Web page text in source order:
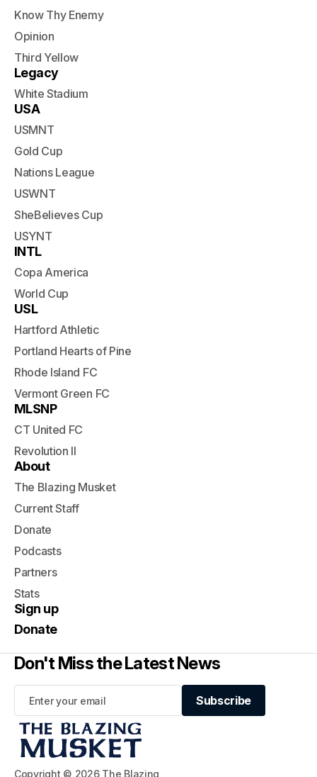
Copyright © 2026 The Blazing
Know Thy Enemy
Opinion
Third Yellow
Legacy
White Stadium
USA
USMNT
Gold Cup
Nations League
USWNT
SheBelieves Cup
USYNT
INTL
Copa America
World Cup
USL
Hartford Athletic
Portland Hearts of Pine
Rhode Island FC
Vermont Green FC
MLSNP
CT United FC
Revolution II
About
The Blazing Musket
Current Staff
Donate
Podcasts
Partners
Stats
Sign up
Donate
Don't Miss the Latest News
Subscribe
Subscribe